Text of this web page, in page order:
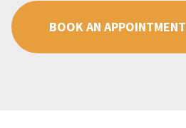
BOOK AN APPOINTMENT